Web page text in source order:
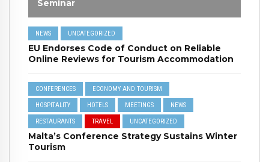
Seminar
NEWS UNCATEGORIZED
EU Endorses Code of Conduct on Reliable
Online Reviews for Tourism Accommodation
CONFERENCES ECONOMY AND TOURISM
HOSPITALITY HOTELS MEETINGS NEWS
RESTAURANTS TRAVEL UNCATEGORIZED
Malta’s Conference Strategy Sustains Winter
Tourism